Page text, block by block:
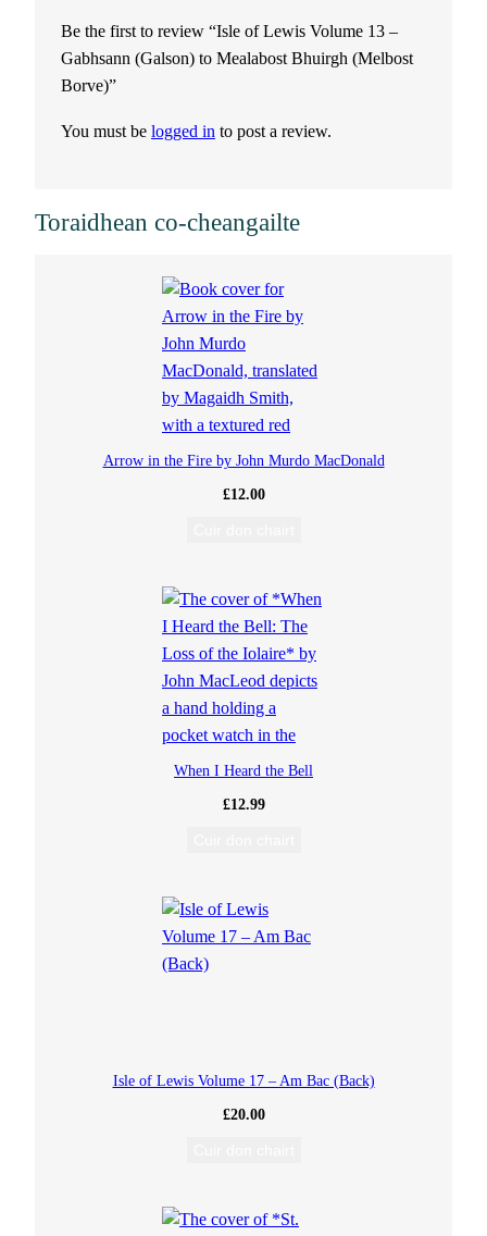
–
Be the first to review “Isle of Lewis Volume 13 –
Gabhsann (Galson) to Mealabost Bhuirgh (Melbost
Borve)”
You must be logged in to post a review.
Toraidhean co-cheangailte
Arrow in the Fire by John Murdo MacDonald
£12.00
When I Heard the Bell
£12.99
Isle of Lewis Volume 17 – Am Bac (Back)
£20.00